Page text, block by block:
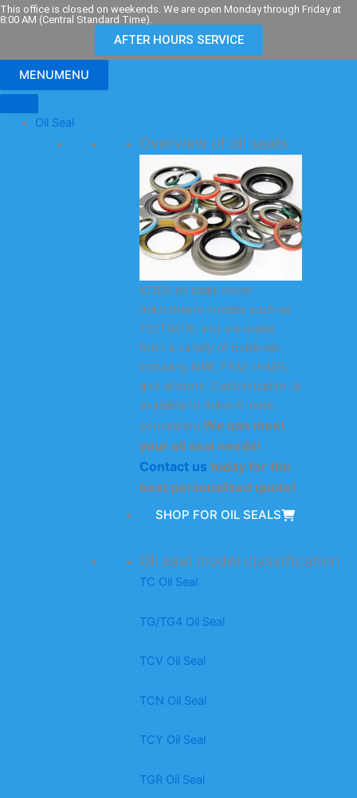
Skip
to
This office is closed on weekends. We are open Monday through Friday at
8:00 AM (Central Standard Time).
AFTER HOURS SERVICE
MENUMENU
Oil Seal
Overview of oil seals
KODA oil seals cover
mainstream models such as
TC/TG/TB, and are made
from a variety of materials
including NBR, FKM, HNBR,
and silicone. Customization is
available to make it more
convenient.We can meet
your oil seal needs!
Contact us today for the
best personalized quote!
SHOP FOR OIL SEALS
Oil seal model classification
TC Oil Seal
TG/TG4 Oil Seal
TCV Oil Seal
TCN Oil Seal
TCY Oil Seal
TGR Oil Seal